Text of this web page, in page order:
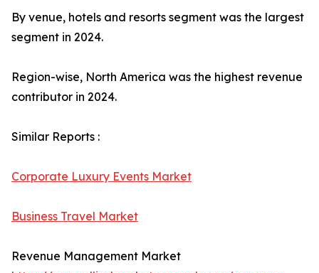
By venue, hotels and resorts segment was the largest
segment in 2024.
Region-wise, North America was the highest revenue
contributor in 2024.
Similar Reports :
Corporate Luxury Events Market
Business Travel Market
Revenue Management Market